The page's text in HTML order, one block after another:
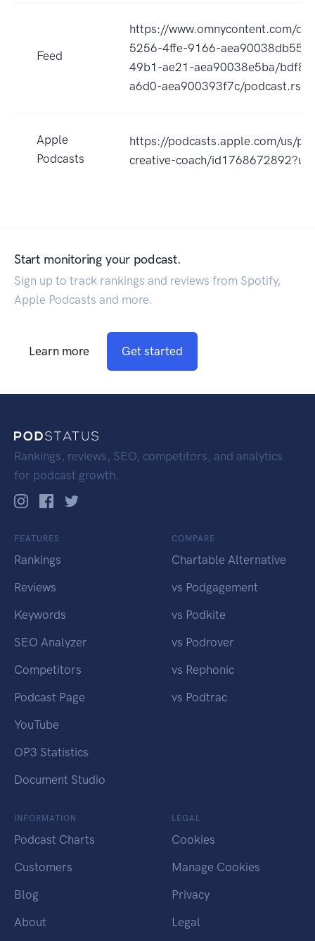
Feed
https://www.omnycontent.com/d/
5256-4ffe-9166-aea90038db55/
49b1-ae21-aea90038e5ba/
a6d0-aea900393f7c/podcast.rss
Apple
Podcasts
https://podcasts.apple.com/us/
creative-coach/
Start monitoring your podcast.
Sign up to track rankings and reviews from Spotify,
Apple Podcasts and more.
Learn more Get started
Rankings, reviews, SEO, competitors, and analytics
for podcast growth.
FEATURES
Rankings
Reviews
Keywords
SEO Analyzer
Competitors
Podcast Page
YouTube
OP3 Statistics
Document Studio
COMPARE
Chartable Alternative
vs Podgagement
vs Podkite
vs Podrover
vs Rephonic
vs Podtrac
INFORMATION
Podcast Charts
Customers
Blog
About
LEGAL
Cookies
Manage Cookies
Privacy
Legal